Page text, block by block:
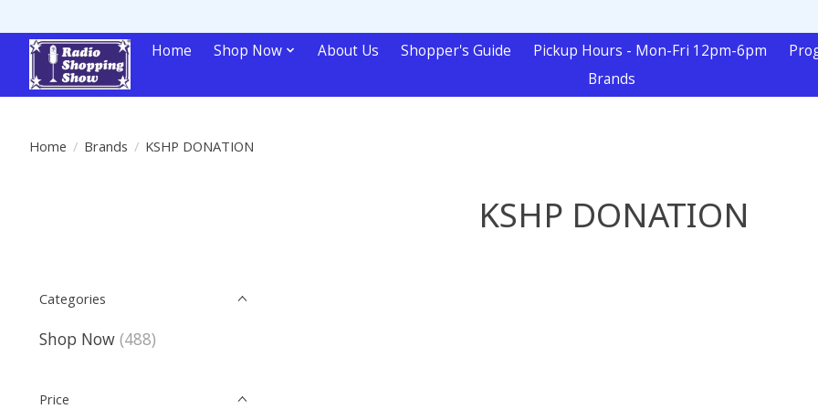
Home Shop Now About Us Shopper's Guide Pickup Hours - Mon-Fri 12pm-6pm
Brands
Home / Brands / KSHP DONATION
KSHP DONATION
Categories
Shop Now (488)
Price